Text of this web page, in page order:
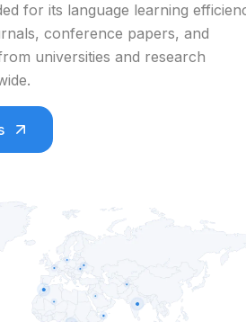
for its language learning
conference papers, and
universities and research